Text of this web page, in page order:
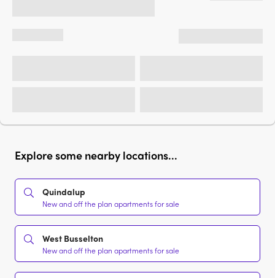
Explore some nearby locations...
Quindalup
New and off the plan apartments for sale
West Busselton
New and off the plan apartments for sale